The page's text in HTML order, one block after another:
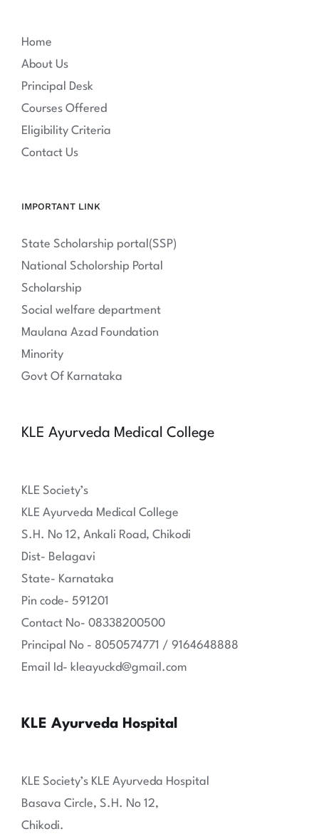
Home
About Us
Principal Desk
Courses Offered
Eligibility Criteria
Contact Us
IMPORTANT LINK
State Scholarship portal(SSP)
National Scholorship Portal
Scholarship
Social welfare department
Maulana Azad Foundation
Minority
Govt Of Karnataka
KLE Ayurveda Medical College
KLE Society’s
KLE Ayurveda Medical College
S.H. No 12, Ankali Road, Chikodi
Dist- Belagavi
State- Karnataka
Pin code- 591201
Contact No- 08338200500
Principal No - 8050574771 / 9164648888
Email Id- kleayuckd@gmail.com
KLE Ayurveda Hospital
KLE Society’s KLE Ayurveda Hospital
Basava Circle, S.H. No 12,
Chikodi.